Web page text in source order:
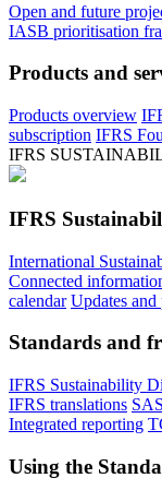
Open and future
IASB prioritisation
Products and
Products overview
subscription IFRS
IFRS
IFRS
International
Connected
calendar Updates and
Standards and
IFRS Sustainability
IFRS translations
Integrated reporting
Using the